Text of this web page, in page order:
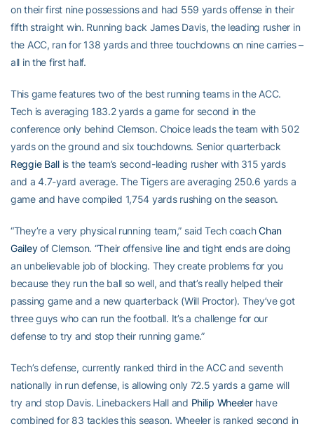
on their first nine possessions and had 559 yards offense in their
fifth straight win. Running back James Davis, the leading rusher in
the ACC, ran for 138 yards and three touchdowns on nine carries –
all in the first half.
This game features two of the best running teams in the ACC.
Tech is averaging 183.2 yards a game for second in the
conference only behind Clemson. Choice leads the team with 502
yards on the ground and six touchdowns. Senior quarterback
Reggie Ballis the team’s second-leading rusher with 315 yards
and a 4.7-yard average. The Tigers are averaging 250.6 yards a
game and have compiled 1,754 yards rushing on the season.
“They’re a very physical running team,” said Tech coachChan
Gaileyof Clemson. “Their offensive line and tight ends are doing
an unbelievable job of blocking. They create problems for you
because they run the ball so well, and that’s really helped their
passing game and a new quarterback (Will Proctor). They’ve got
three guys who can run the football. It’s a challenge for our
defense to try and stop their running game.”
Tech’s defense, currently ranked third in the ACC and seventh
nationally in run defense, is allowing only 72.5 yards a game will
try and stop Davis. Linebackers Hall and Philip Wheelerhave
combined for 83 tackles this season. Wheeler is ranked second in